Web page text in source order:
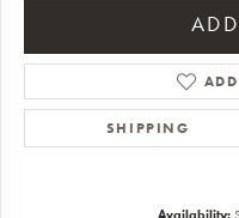
SHIPPING
Availability: